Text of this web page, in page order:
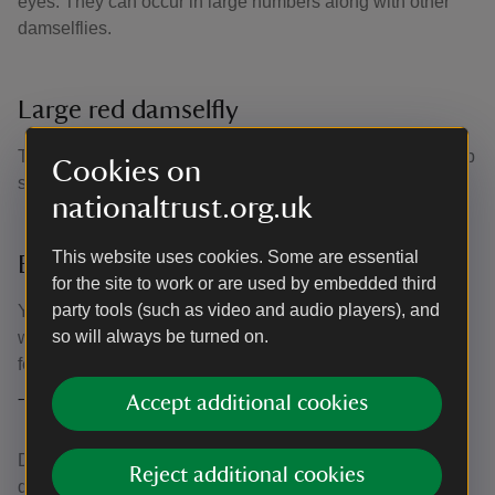
Cookies on
nationaltrust.org.uk
This website uses cookies. Some are essential
for the site to work or are used by embedded third
party tools (such as video and audio players), and
so will always be turned on.
Accept additional cookies
Reject additional cookies
damselflies.
Large red damselfly
This distinctive and brightly coloured damselfly has a deep
scarlet body with black legs and a gold band on its tail.
Banded demoiselle dragonfly
You can spot this one from the distinctive bands on its
wings, which are blue on the male and pale green on the
female. You can see them along riverbanks.
Threats to dragonfly populations
Despite being ace flyers and expert hunters, some
dragonfly numbers are falling across the UK. It’s a sign